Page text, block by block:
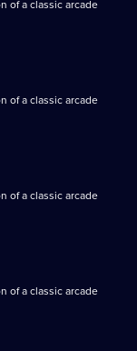
of a classic arcade
of a classic arcade
of a classic arcade
of a classic arcade